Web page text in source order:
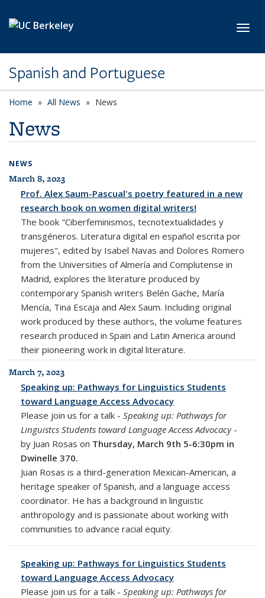
Spanish and Portuguese
Home All News News
News
NEWS
All News
March 8, 2023
Prof. Alex Saum-Pascual's poetry featured in a new
research book on women digital writers!
The book "Ciberfeminismos, tecnotextualidades y
transgéneros. Literatura digital en español escrita por
mujeres", edited by Isabel Navas and Dolores Romero
from the Universities of Almería and Complutense in
Madrid, explores the literature produced by
contemporary Spanish writers Belén Gache, María
Mencía, Tina Escaja and Alex Saum. Including original
work produced by these authors, the volume features
research produced in Spain and Latin America around
their pioneering work in digital literature.
March 7, 2023
Speaking up: Pathways for Linguistics Students
toward Language Access Advocacy
Please join us for a talk - Speaking up: Pathways for
Linguistcs Students toward Language Access Advocacy-
by Juan Rosas on Thursday, March 9th 5-6:30pm in
Dwinelle 370.
Juan Rosas is a third-generation Mexican-American, a
heritage speaker of Spanish, and a language access
coordinator. He has a background in linguistic
anthropology and is passionate about working with
communities to advance racial equity.
Speaking up: Pathways for Linguistics Students
toward Language Access Advocacy
Please join us for a talk - Speaking up: Pathways for